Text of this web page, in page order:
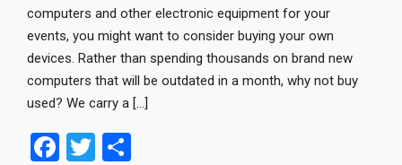
computers and other electronic equipment for your
events, you might want to consider buying your own
devices. Rather than spending thousands on brand new
computers that will be outdated in a month, why not buy
used? We carry a […]
F
T